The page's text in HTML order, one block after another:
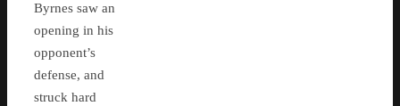
Byrnes saw an
opening in his
opponent’s
defense, and
struck hard